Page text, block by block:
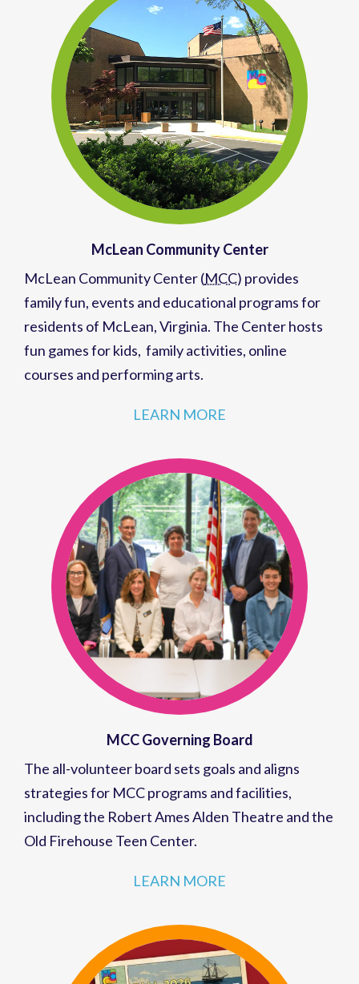
McLean Community Center
McLean Community Center (MCC) provides
family fun, events and educational programsfor
residents of McLean, Virginia. The Center hosts
fun games for kids, family activities, online
courses and performing arts.
LEARN MORE
MCC Governing Board
The all-volunteer board sets goals and aligns
strategies for MCC programs and facilities,
including the Robert Ames Alden Theatre and the
Old Firehouse Teen Center.
LEARN MORE